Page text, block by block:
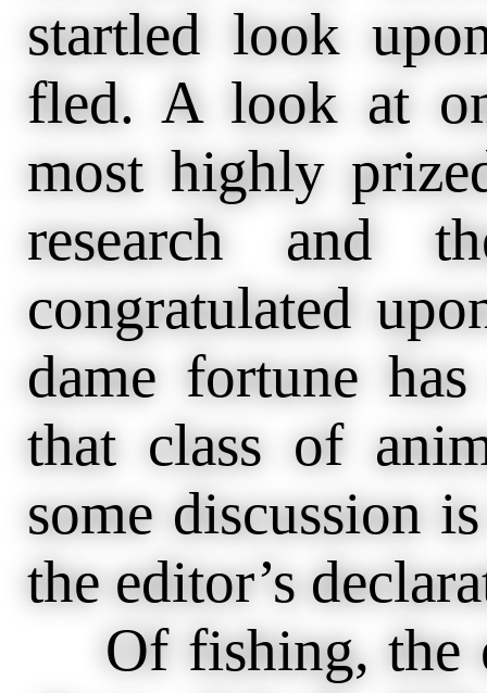
startled look
fled. A look at
most highly
research and
congratulated
dame fortune
that class of
some discussion
the editor’s
Of fishing, the